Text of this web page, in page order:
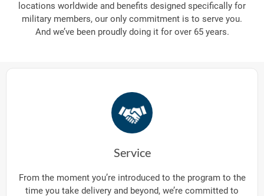
locations worldwide and benefits designed specifically for
military members, our only commitment is to serve you.
And we’ve been proudly doing it for over 65 years.
Service
From the moment you’re introduced to the program to the
time you take delivery and beyond, we’re committed to